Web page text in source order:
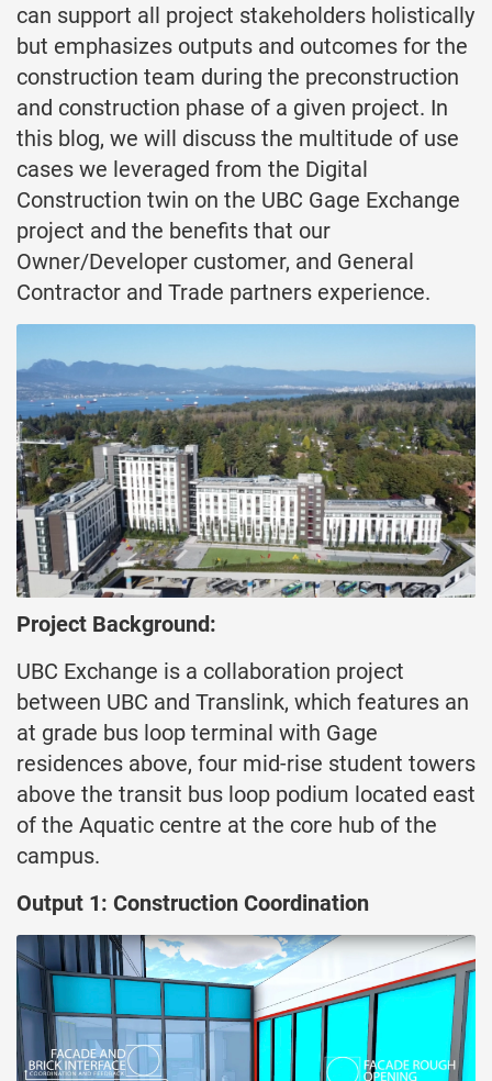
can support all project stakeholders holistically
but emphasizes outputs and outcomes for the
construction team during the preconstruction
and construction phase of a given project. In
this blog, we will discuss the multitude of use
cases we leveraged from the Digital
Construction twin on the UBC Gage Exchange
project and the benefits that our
Owner/Developer customer, and General
Contractor and Trade partners experience.
Project Background:
UBC Exchange is a collaboration project
between UBC and Translink, which features an
at grade bus loop terminal with Gage
residences above, four mid-rise student towers
above the transit bus loop podium located east
of the Aquatic centre at the core hub of the
campus.
Output 1: Construction Coordination